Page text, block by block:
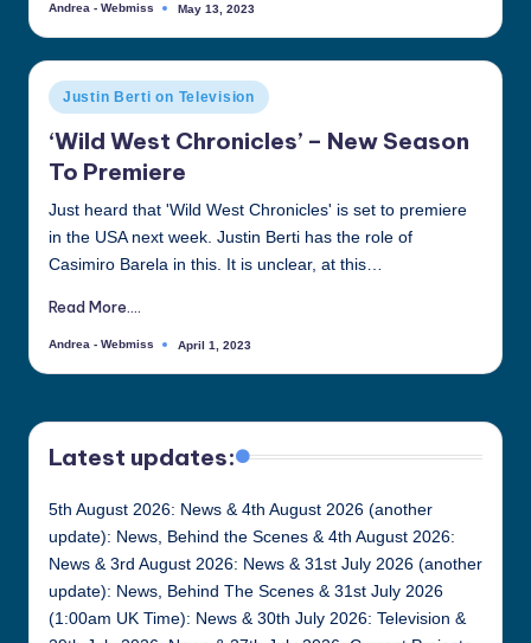
Posted
Andrea - Webmiss May 13, 2023
Posted
in
Justin Berti on Television
‘Wild West Chronicles’ – New Season
To Premiere
Just heard that 'Wild West Chronicles' is set to premiere
in the USA next week. Justin Berti has the role of
Casimiro Barela in this. It is unclear, at this…
Read More....
Posted
Andrea - Webmiss April 1, 2023
Latest updates:
5th August 2026: News & 4th August 2026 (another
update): News, Behind the Scenes & 4th August 2026:
News & 3rd August 2026: News & 31st July 2026 (another
update): News, Behind The Scenes & 31st July 2026
(1:00am UK Time): News & 30th July 2026: Television &